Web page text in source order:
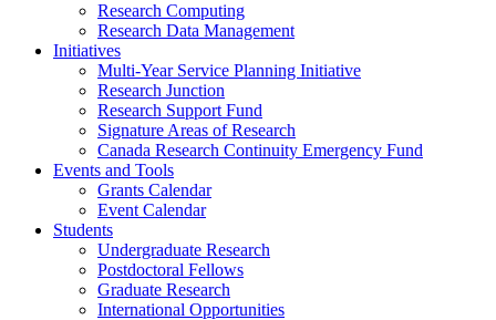
Research Computing
Research Data Management
Initiatives
Multi-Year Service Planning Initiative
Research Junction
Research Support Fund
Signature Areas of Research
Canada Research Continuity Emergency Fund
Events and Tools
Grants Calendar
Event Calendar
Students
Undergraduate Research
Postdoctoral Fellows
Graduate Research
International Opportunities